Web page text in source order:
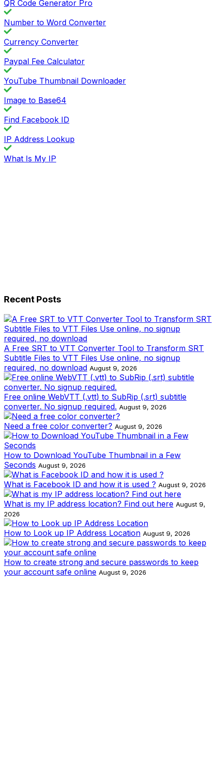
QR Code Generator Pro
Number to Word Converter
Currency Converter
Paypal Fee Calculator
YouTube Thumbnail Downloader
Image to Base64
Find Facebook ID
IP Address Lookup
What Is My IP
Recent Posts
A Free SRT to VTT Converter Tool to Transform SRT
Subtitle Files to VTT Files Use online, no signup
required, no download August 9, 2026
Free online WebVTT (.vtt) to SubRip (.srt) subtitle
converter. No signup required. August 9, 2026
Need a free color converter? August 9, 2026
How to Download YouTube Thumbnail in a Few
Seconds August 9, 2026
What is Facebook ID and how it is used ? August 9, 2026
What is my IP address location? Find out here August 9,
2026
How to Look up IP Address Location August 9, 2026
How to create strong and secure passwords to keep
your account safe online August 9, 2026